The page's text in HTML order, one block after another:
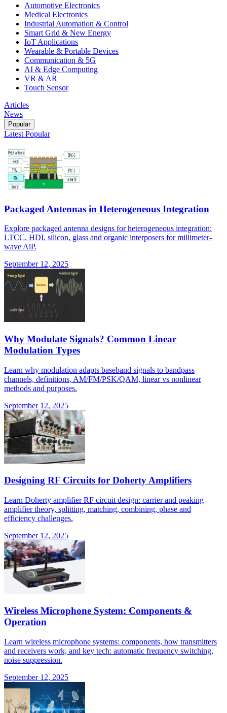
Automotive Electronics
Medical Electronics
Industrial Automation & Control
Smart Grid & New Energy
IoT Applications
Wearable & Portable Devices
Communication & 5G
AI & Edge Computing
VR & AR
Touch Sensor
Articles
News
Popular
Latest Popular
Packaged Antennas in Heterogeneous Integration
Explore packaged antenna designs for heterogeneous integration:
LTCC, HDI, silicon, glass and organic interposers for millimeter-
wave AiP.
September 12, 2025
Why Modulate Signals? Common Linear
Modulation Types
Learn why modulation adapts baseband signals to bandpass
channels, definitions, AM/FM/PSK/QAM, linear vs nonlinear
methods and purposes.
September 12, 2025
Designing RF Circuits for Doherty Amplifiers
Learn Doherty amplifier RF circuit design: carrier and peaking
amplifier theory, splitting, matching, combining, phase and
efficiency challenges.
September 12, 2025
Wireless Microphone System: Components &
Operation
Learn wireless microphone systems: components, how transmitters
and receivers work, and key tech: automatic frequency switching,
noise suppression.
September 12, 2025